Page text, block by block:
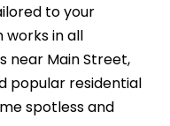
to your
works in all
near Main Street,
popular residential
spotless and